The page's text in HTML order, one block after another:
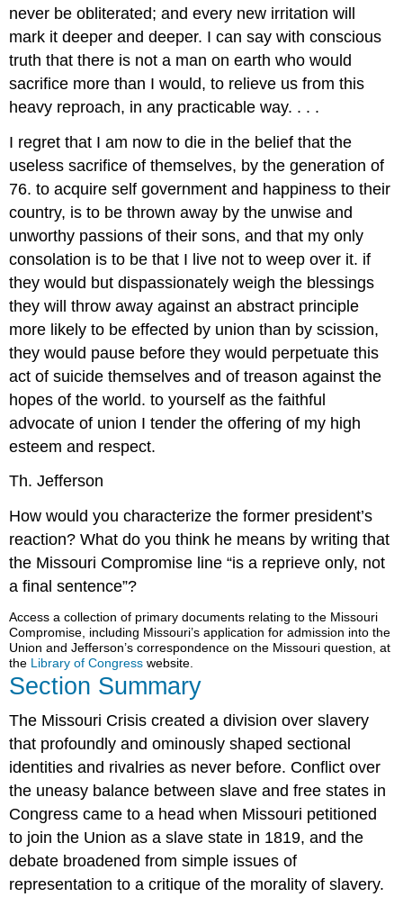
never be obliterated; and every new irritation will
mark it deeper and deeper. I can say with conscious
truth that there is not a man on earth who would
sacrifice more than I would, to relieve us from this
heavy reproach, in any practicable way. . . .
I regret that I am now to die in the belief that the
useless sacrifice of themselves, by the generation of
76. to acquire self government and happiness to their
country, is to be thrown away by the unwise and
unworthy passions of their sons, and that my only
consolation is to be that I live not to weep over it. if
they would but dispassionately weigh the blessings
they will throw away against an abstract principle
more likely to be effected by union than by scission,
they would pause before they would perpetuate this
act of suicide themselves and of treason against the
hopes of the world. to yourself as the faithful
advocate of union I tender the offering of my high
esteem and respect.
Th. Jefferson
How would you characterize the former president’s
reaction? What do you think he means by writing that
the Missouri Compromise line “is a reprieve only, not
a final sentence”?
Access a collection of primary documents relating to the Missouri
Compromise, including Missouri’s application for admission into the
Union and Jefferson’s correspondence on the Missouri question, at
the Library of Congress website.
Section Summary
The Missouri Crisis created a division over slavery
that profoundly and ominously shaped sectional
identities and rivalries as never before. Conflict over
the uneasy balance between slave and free states in
Congress came to a head when Missouri petitioned
to join the Union as a slave state in 1819, and the
debate broadened from simple issues of
representation to a critique of the morality of slavery.